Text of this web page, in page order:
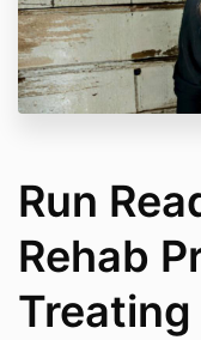
Run
Rehab